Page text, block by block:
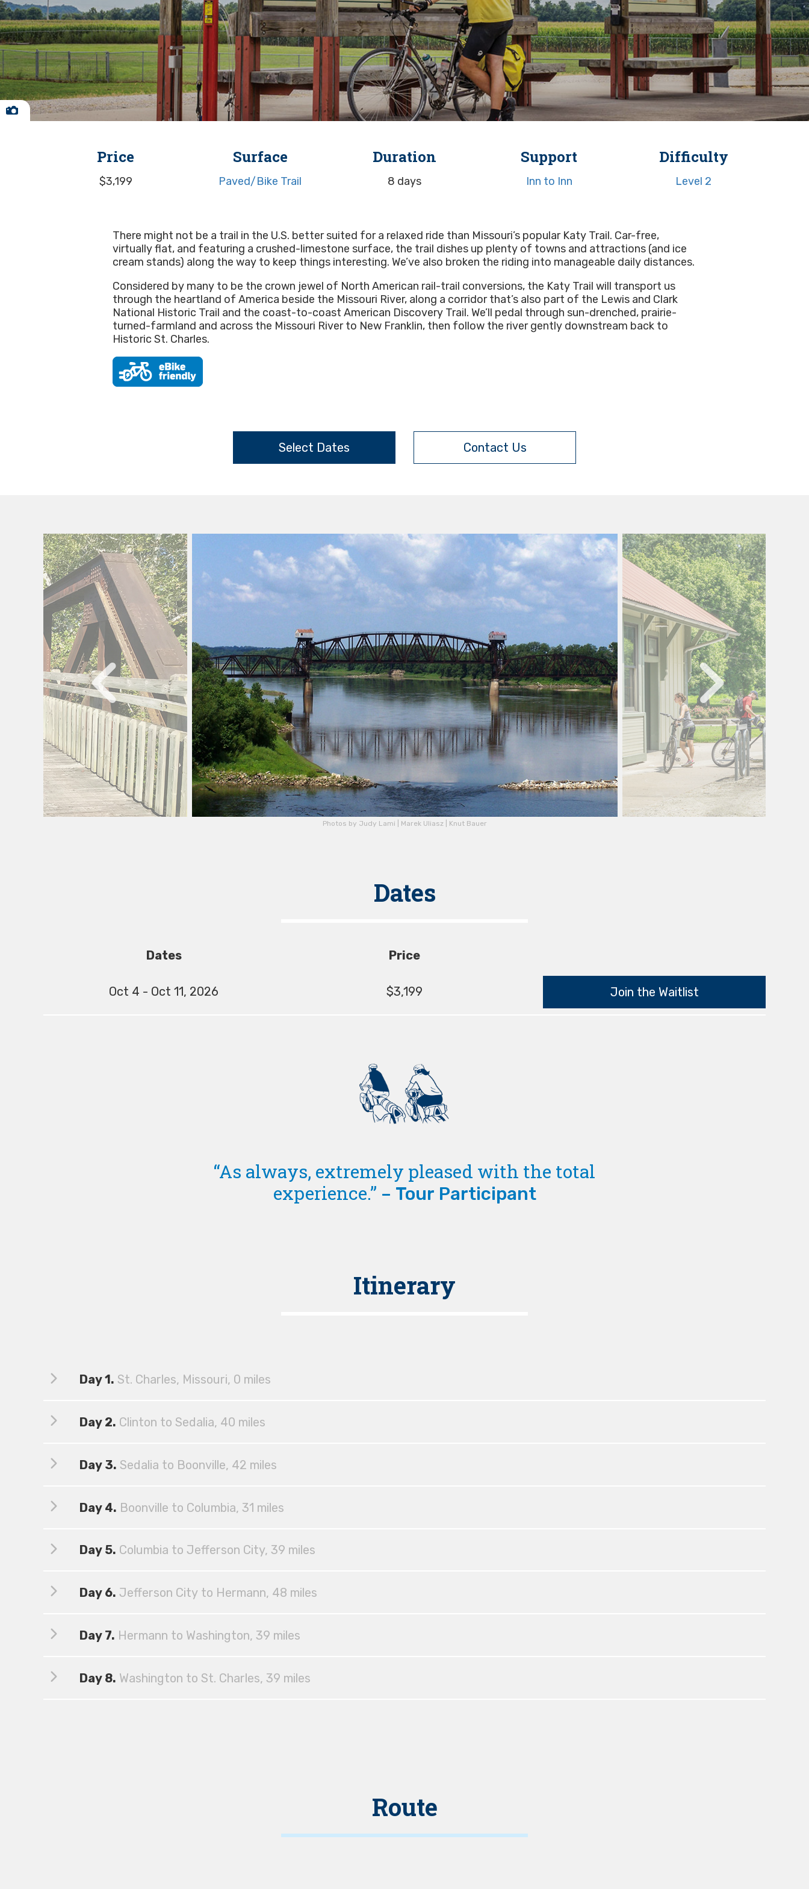
Price
$3,199
Surface
Paved/Bike Trail
Duration
8 days
Support
Inn to Inn
Difficulty
Level 2
There might not be a trail in the U.S. better suited for a relaxed ride than Missouri’s popular Katy Trail. Car-free,
virtually flat, and featuring a crushed-limestone surface, the trail dishes up plenty of towns and attractions (and ice
cream stands) along the way to keep things interesting. We’ve also broken the riding into manageable daily distances.
Considered by many to be the crown jewel of North American rail-trail conversions, the Katy Trail will transport us
through the heartland of America beside the Missouri River, along a corridor that’s also part of the Lewis and Clark
National Historic Trail and the coast-to-coast American Discovery Trail. We’ll pedal through sun-drenched, prairie-
turned-farmland and across the Missouri River to New Franklin, then follow the river gently downstream back to
Historic St. Charles.
Select Dates Contact Us
Photos by Judy Lami | Marek Uliasz | Knut Bauer
Dates
Dates Price
Oct 4 - Oct 11, 2026 $3,199 Join the Waitlist
“As always, extremely pleased with the total
experience.” – Tour Participant
Itinerary
Day 1. St. Charles, Missouri, 0 miles
Day 2. Clinton to Sedalia, 40 miles
Day 3. Sedalia to Boonville, 42 miles
Day 4. Boonville to Columbia, 31 miles
Day 5. Columbia to Jefferson City, 39 miles
Day 6. Jefferson City to Hermann, 48 miles
Day 7. Hermann to Washington, 39 miles
Day 8. Washington to St. Charles, 39 miles
Route